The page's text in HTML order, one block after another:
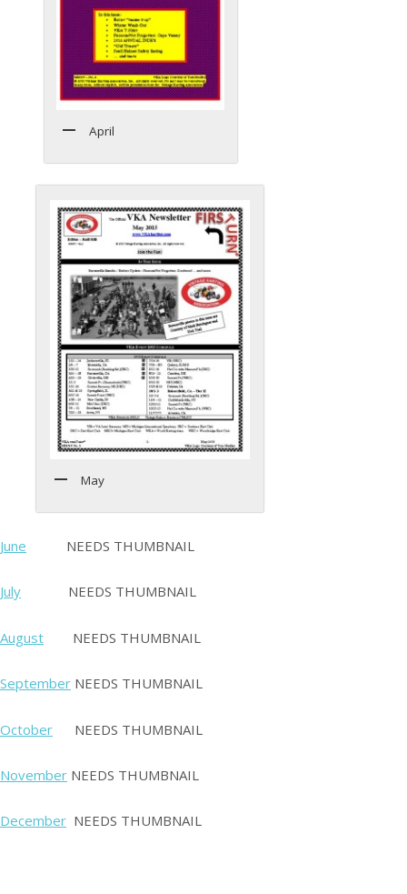
April
May
June NEEDS THUMBNAIL
July NEEDS THUMBNAIL
August NEEDS THUMBNAIL
September NEEDS THUMBNAIL
October NEEDS THUMBNAIL
November NEEDS THUMBNAIL
December NEEDS THUMBNAIL